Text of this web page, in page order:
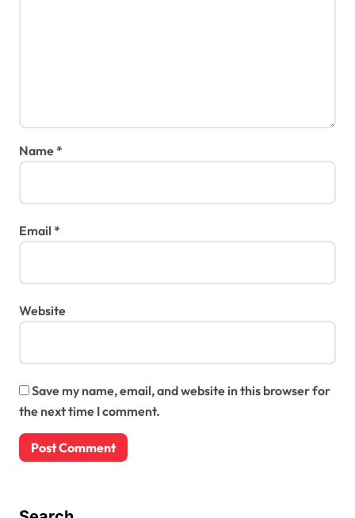
Name*
Email *
Website
Save my name, email, and website in this browser for
the next time I comment.